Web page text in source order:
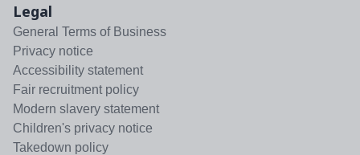
Legal
General Terms of Business
Privacy notice
Accessibility statement
Fair recruitment policy
Modern slavery statement
Children's privacy notice
Takedown policy